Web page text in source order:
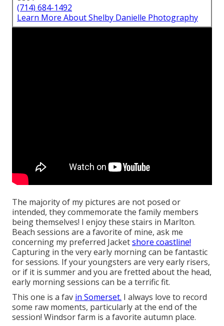
(714) 684-1492
Learn More About Shelby Danielle Photography
The majority of my pictures are not posed or
intended, they commemorate the family members
being themselves! I enjoy these stairs in Marlton.
Beach sessions are a favorite of mine, ask me
concerning my preferred Jacketshore coastline!
Capturing in the very early morning can be fantastic
for sessions. If your youngsters are very early risers,
or if it is summer and you are fretted about the head,
early morning sessions can be a terrific fit.
This one is a fav in Somerset. I always love to record
some raw moments, particularly at the end of the
session! Windsor farm is a favorite autumn place.